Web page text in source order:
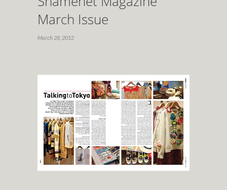
March Issue
March 28, 2012